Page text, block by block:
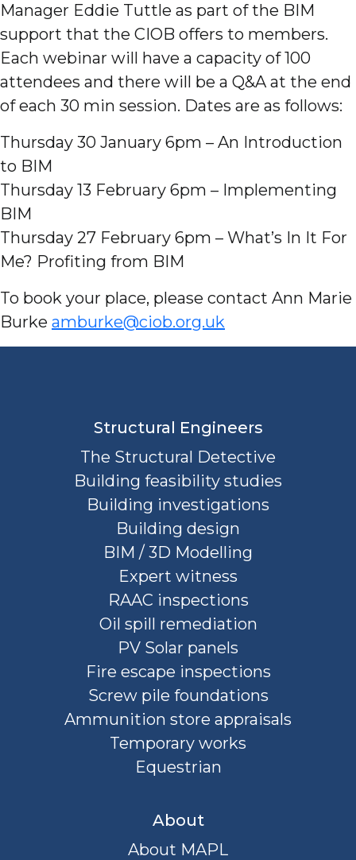
Manager Eddie Tuttle as part of the BIM
support that the CIOB offers to members.
Each webinar will have a capacity of 100
attendees and there will be a Q&A at the end
of each 30 min session. Dates are as follows:
Thursday 30 January 6pm – An Introduction
to BIM
Thursday 13 February 6pm – Implementing
BIM
Thursday 27 February 6pm – What’s In It For
Me? Profiting from BIM
To book your place, please contact Ann Marie
Burke amburke@ciob.org.uk
Structural Engineers
The Structural Detective
Building feasibility studies
Building investigations
Building design
BIM / 3D Modelling
Expert witness
RAAC inspections
Oil spill remediation
PV Solar panels
Fire escape inspections
Screw pile foundations
Ammunition store appraisals
Temporary works
Equestrian
About
About MAPL